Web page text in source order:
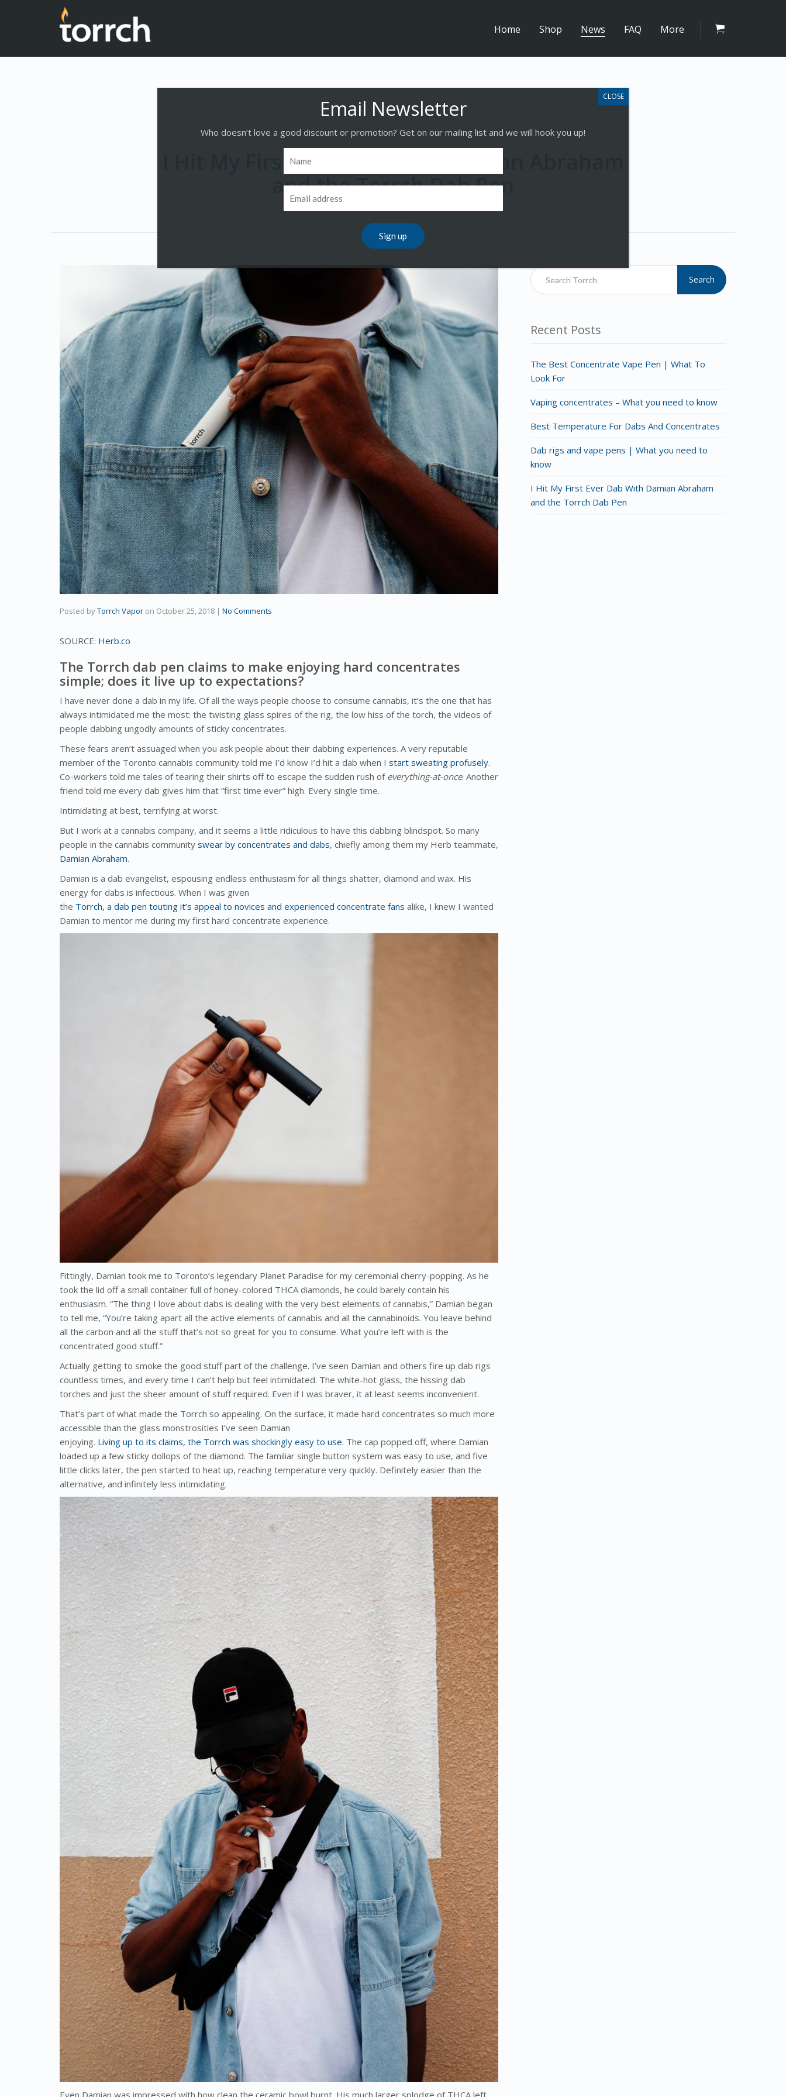
Home Shop News FAQ More
I Hit My First Ever Dab With Damian Abraham
and the Torrch Dab Pen
Posted byTorrch Vapor on October 25, 2018 | No Comments
SOURCE: Herb.co
The Torrch dab pen claims to make enjoying hard concentrates
simple; does it live up to expectations?
I have never done a dab in my life. Of all the ways people choose to consume cannabis, it’s the one that has
always intimidated me the most: the twisting glass spires of the rig, the low hiss of the torch, the videos of
people dabbing ungodly amounts of sticky concentrates.
These fears aren’t assuaged when you ask people about their dabbing experiences. A very reputable
member of the Toronto cannabis community told me I’d know I’d hit a dab when I start sweating profusely.
Co-workers told me tales of tearing their shirts off to escape the sudden rush of everything-at-once. Another
friend told me every dab gives him that “first time ever” high. Every single time.
Intimidating at best, terrifying at worst.
But I work at a cannabis company, and it seems a little ridiculous to have this dabbing blindspot. So many
people in the cannabis community swear by concentrates and dabs, chiefly among them my Herb teammate,
Damian Abraham.
Damian is a dab evangelist, espousing endless enthusiasm for all things shatter, diamond and wax. His
energy for dabs is infectious. When I was given
the Torrch, a dab pen touting it’s appeal to novices and experienced concentrate fans alike, I knew I wanted
Damian to mentor me during my first hard concentrate experience.
Fittingly, Damian took me to Toronto’s legendary Planet Paradise for my ceremonial cherry-popping. As he
took the lid off a small container full of honey-colored THCA diamonds, he could barely contain his
enthusiasm. “The thing I love about dabs is dealing with the very best elements of cannabis,” Damian began
to tell me, “You’re taking apart all the active elements of cannabis and all the cannabinoids. You leave behind
all the carbon and all the stuff that’s not so great for you to consume. What you’re left with is the
concentrated good stuff.”
Actually getting to smoke the good stuff part of the challenge. I’ve seen Damian and others fire up dab rigs
countless times, and every time I can’t help but feel intimidated. The white-hot glass, the hissing dab
torches and just the sheer amount of stuff required. Even if I was braver, it at least seems inconvenient.
That’s part of what made the Torrch so appealing. On the surface, it made hard concentrates so much more
accessible than the glass monstrosities I’ve seen Damian
enjoying. Living up to its claims, the Torrch was shockingly easy to use. The cap popped off, where Damian
loaded up a few sticky dollops of the diamond. The familiar single button system was easy to use, and five
little clicks later, the pen started to heat up, reaching temperature very quickly. Definitely easier than the
alternative, and infinitely less intimidating.
Search
Recent Posts
The Best Concentrate Vape Pen | What To
Look For
Vaping concentrates – What you need to know
Best Temperature For Dabs And Concentrates
Dab rigs and vape pens | What you need to
know
I Hit My First Ever Dab With Damian Abraham
and the Torrch Dab Pen
Who doesn’t love a good discount or promotion? Get on our mailing list and we will hook you up!